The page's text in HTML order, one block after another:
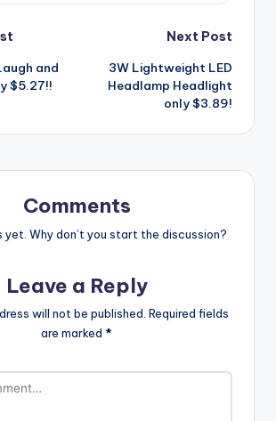
and
$5.27!!
Next Post
3W Lightweight LED
Headlamp Headlight
only $3.89!
Comments
yet. Why don’t you start the discussion?
Leave a Reply
will not be published. Required fields
are marked *